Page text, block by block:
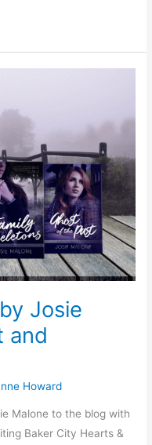
Josie
and
Howard
Malone to the blog with
Baker City Hearts &